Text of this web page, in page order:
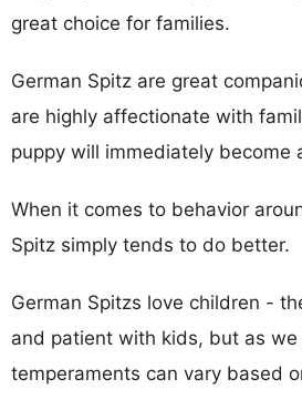
great choice for families.
German Spitz are great
are highly affectionate with
puppy will immediately become
When it comes to behavior
Spitz simply tends to do better.
German Spitzs love children -
and patient with kids, but as we
temperaments can vary based